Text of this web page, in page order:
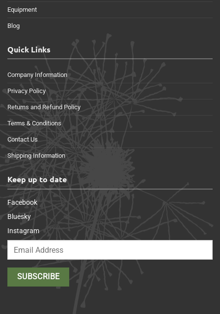
Equipment
Blog
Quick Links
Company Information
Privacy Policy
Returns and Refund Policy
Terms & Conditions
Contact Us
Shipping Information
Keep up to date
Facebook
Bluesky
Instagram